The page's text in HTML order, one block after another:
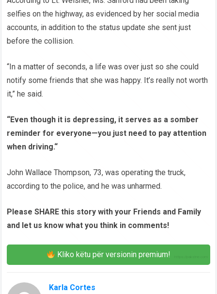
selfies on the highway, as evidenced by her social media
accounts, in addition to the status update she sent just
before the collision.
“In a matter of seconds, a life was over just so she could
notify some friends that she was happy. It’s really not worth
it,” he said.
“Even though it is depressing, it serves as a somber
reminder for everyone—you just need to pay attention
when driving.“
John Wallace Thompson, 73, was operating the truck,
according to the police, and he was unharmed.
Please SHARE this story with your Friends and Family
and let us know what you think in comments!
Kliko këtu për versionin premium!
Karla Cortes